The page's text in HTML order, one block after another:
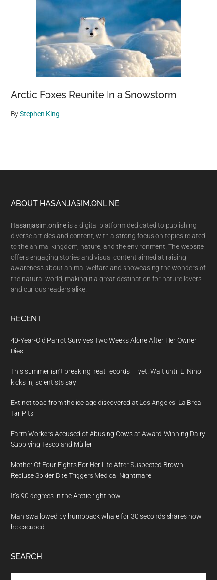
Arctic Foxes Reunite In a Snowstorm
ByStephen King
Footer
ABOUT HASANJASIM.ONLINE
Hasanjasim.online is a digital platform dedicated to publishing
diverse articles and content, with a strong focus on topics related
to the animal kingdom, nature, and the environment. The website
offers engaging stories and visual content aimed at raising
awareness about animal welfare and showcasing the wonders of
the natural world, making it a great destination for nature lovers
and curious readers alike.
RECENT
40-Year-Old Parrot Survives Two Weeks Alone After Her Owner
Dies
This summer isn’t breaking heat records — yet. Wait until El Nino
kicks in, scientists say
Extinct toad from the ice age discovered at Los Angeles’ La Brea
Tar Pits
Farm Workers Accused of Abusing Cows at Award-Winning Dairy
Supplying Tesco and Müller
Mother Of Four Fights For Her Life After Suspected Brown
Recluse Spider Bite Triggers Medical Nightmare
It’s 90 degrees in the Arctic right now
Man swallowed by humpback whale for 30 seconds shares how
he escaped
SEARCH